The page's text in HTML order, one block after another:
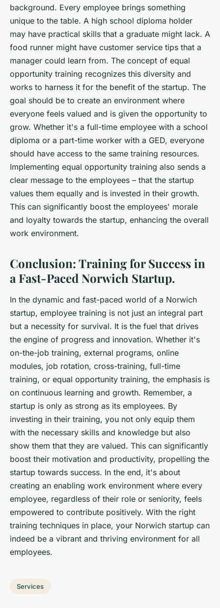
background. Every employee brings something
unique to the table. A high school diploma holder
may have practical skills that a graduate might lack. A
food runner might have customer service tips that a
manager could learn from. The concept of equal
opportunity training recognizes this diversity and
works to harness it for the benefit of the startup. The
goal should be to create an environment where
everyone feels valued and is given the opportunity to
grow. Whether it's a full-time employee with a school
diploma or a part-time worker with a GED, everyone
should have access to the same training resources.
Implementing equal opportunity training also sends a
clear message to the employees – that the startup
values them equally and is invested in their growth.
This can significantly boost the employees' morale
and loyalty towards the startup, enhancing the overall
work environment.
Conclusion: Training for Success in
a Fast-Paced Norwich Startup.
In the dynamic and fast-paced world of a Norwich
startup, employee training is not just an integral part
but a necessity for survival. It is the fuel that drives
the engine of progress and innovation. Whether it's
on-the-job training, external programs, online
modules, job rotation, cross-training, full-time
training, or equal opportunity training, the emphasis is
on continuous learning and growth. Remember, a
startup is only as strong as its employees. By
investing in their training, you not only equip them
with the necessary skills and knowledge but also
show them that they are valued. This can significantly
boost their motivation and productivity, propelling the
startup towards success. In the end, it's about
creating an enabling work environment where every
employee, regardless of their role or seniority, feels
empowered to contribute positively. With the right
training techniques in place, your Norwich startup can
indeed be a vibrant and thriving environment for all
employees.
Services